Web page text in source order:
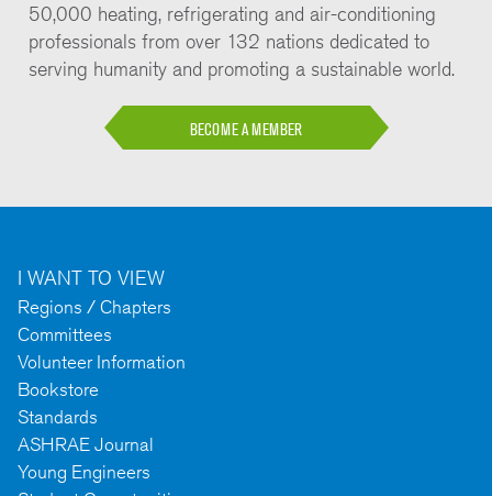
50,000 heating, refrigerating and air-conditioning
professionals from over 132 nations dedicated to
serving humanity and promoting a sustainable world.
BECOME A MEMBER
I WANT TO VIEW
Regions / Chapters
Committees
Volunteer Information
Bookstore
Standards
ASHRAE Journal
Young Engineers